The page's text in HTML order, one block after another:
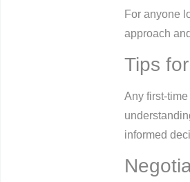
For anyone
approach
Tips
Any first-
informed